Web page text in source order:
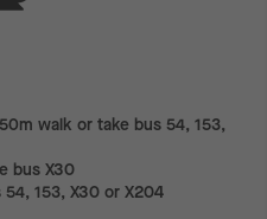
walk or take bus 54, 153,
bus X30
153, X30 or X204